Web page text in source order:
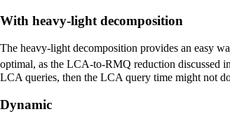
With heavy-light decomposition
The heavy-light decomposition provides an easy
optimal, as the LCA-to-RMQ reduction discussed
LCA queries, then the LCA query time might not
Dynamic